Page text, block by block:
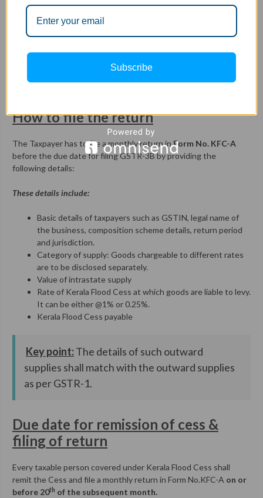
Kerala Flood Cess collected from unregistered dealers has to be
of the following monthin which such cess is collected.
No refund available for Kerala Flood Cess paid along with the
How to file the return
The Taxpayer has to file a monthly return inForm No. KFC-A
before the due date for filing GSTR-3B by providing the
following details:
These details include:
Basic details of taxpayers such as GSTIN, legal name of
the business, composition scheme details, return period
and jurisdiction.
Category of supply: Goods chargeable to different rates
are to be disclosed separately.
Value of intrastate supply
Rate of Kerala Flood Cess at which goods are liable to levy.
It can be either @1% or 0.25%.
Kerala Flood Cess payable
Key point:The details of such outward
supplies shall match with the outward supplies
as per GSTR-1.
Due date for remission of cess &
filing of return
Every taxable person covered under Kerala Flood Cess shall
remit the Cess and file a monthly return in Form No.KFC-A on or
before 20th of the subsequent month.
Subscribe